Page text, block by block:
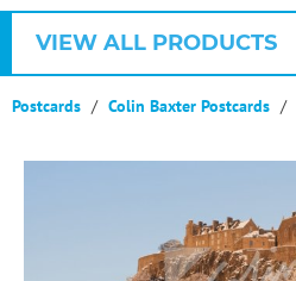
VIEW ALL PRODUCTS
Postcards Colin Baxter Postcards